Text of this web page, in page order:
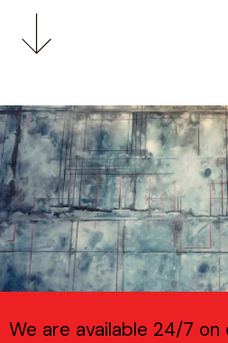
We are available 24/7